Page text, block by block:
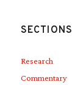
SECTIONS
Research
Commentary